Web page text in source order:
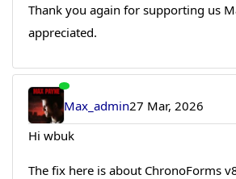
Thank you again for supporting us
appreciated.
Max_admin27 Mar, 2026
Hi wbuk
The fix here is about ChronoForms